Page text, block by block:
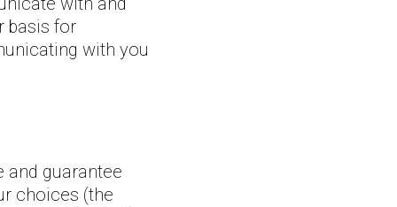
basis for
with you
and guarantee
choices (the